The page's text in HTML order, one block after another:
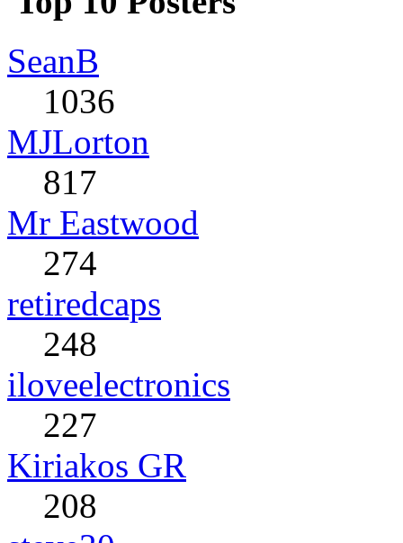
SeanB
1036
MJLorton
817
Mr Eastwood
274
retiredcaps
248
iloveelectronics
227
Kiriakos GR
208